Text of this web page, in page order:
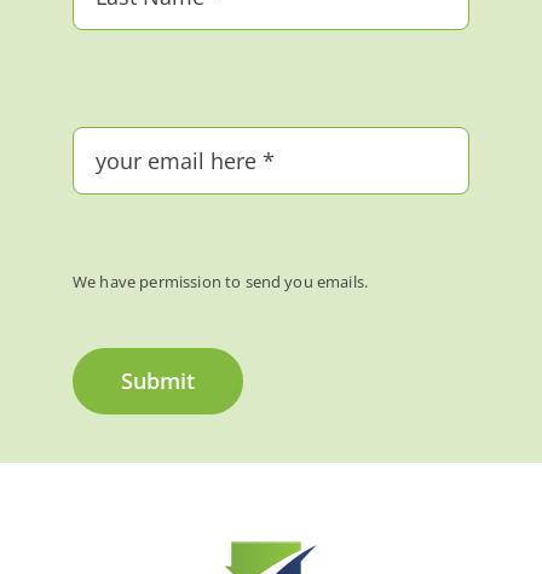
We have permission to send you emails.
Submit